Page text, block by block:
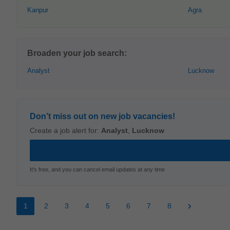
Kanpur
Agra
Broaden your job search:
Analyst Lucknow
Don’t miss out on new job vacancies!
Create a job alert for: Analyst Lucknow
It's free, and you can cancel email updates at any time
1 2 3 4 5 6 7 8